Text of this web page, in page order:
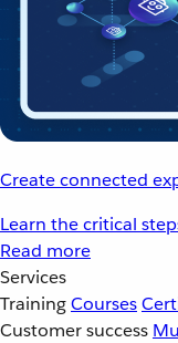
Create connected
Learn the critical
Read more
Services
TrainingCourses
Customer success